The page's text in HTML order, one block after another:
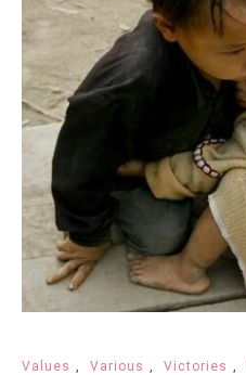
Values , Various , Victories ,